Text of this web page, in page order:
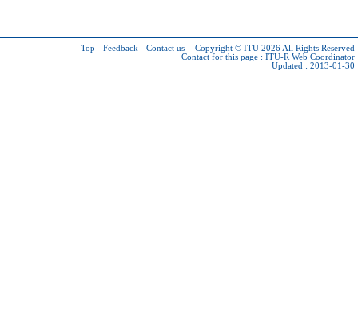
Top - Feedback - Contact us - Copyright © ITU 2026 All Rights Reserved
Contact for this page : ITU-R Web Coordinator
Updated : 2013-01-30